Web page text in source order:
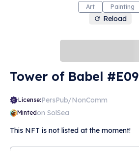
Art Painting
Reload
Tower of Babel #E09
License:PersPub/NonComm
Mintedon SolSea
This NFT is not listed at the moment!